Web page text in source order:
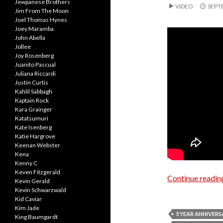
VIDEO
Continue
5 YEAR
Jewpanese Brothers
Jim From The Moon
Joel Thomas Hynes
Joey Maramba
John Abella
Jollee
Joy Rosenberg
Juanito Pascual
Juliana Riccardi
Justin Curtis
Kahlil Sabbagh
Kaptain Rock
Kara Grainger
Katatsumuri
Kate Isenberg
Katie Hargrove
Keenan Webster
Kena
Kenny C
Keven Fitzgerald
Kevin Gerald
Kevin Schwarzwald
Kid Caviar
Kim Jade
King Baumgardt